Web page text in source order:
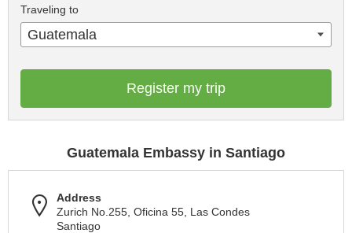
Traveling to
Guatemala
Register my trip
Guatemala Embassy in Santiago
Address
Zurich No.255, Oficina 55, Las Condes
Santiago